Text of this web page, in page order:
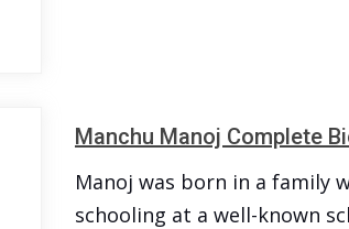
Manchu Manoj Complete
Manoj was born in a family
schooling at a well-known